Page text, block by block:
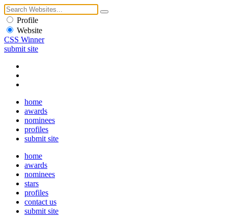
Profile
Website
CSS Winner
submit site
home
awards
nominees
profiles
submit site
home
awards
nominees
stars
profiles
contact us
submit site